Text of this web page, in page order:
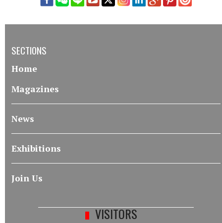
SECTIONS
Home
Magazines
News
Exhibitions
Join Us
VISITORS